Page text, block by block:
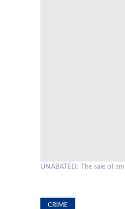
UNABATED: The sale of
CRIME